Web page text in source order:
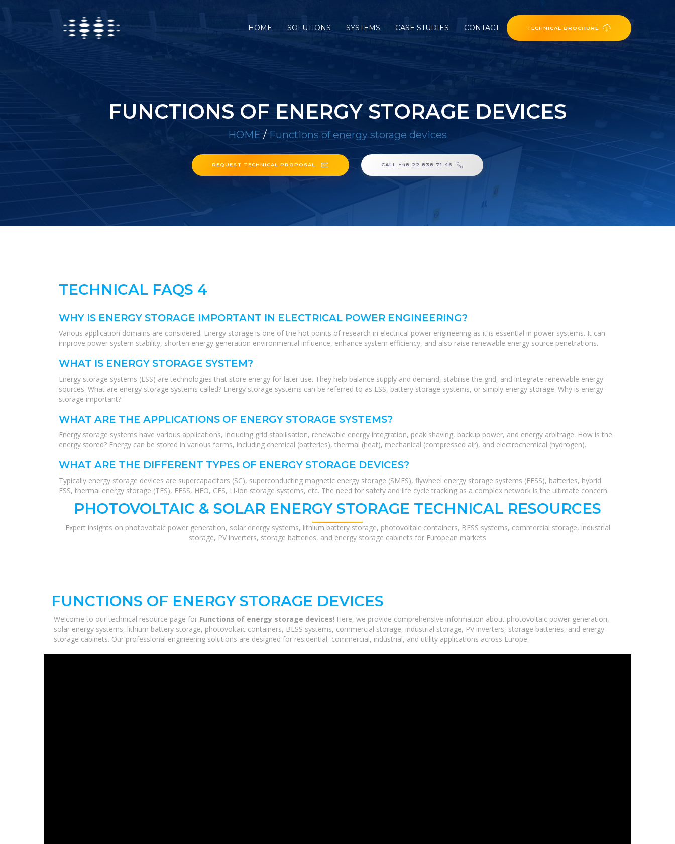
HOME SOLUTIONS SYSTEMS CASE STUDIES CONTACT TECHNICAL BROCHURE
FUNCTIONS OF ENERGY STORAGE DEVICES
HOME / Functions of energy storage devices
REQUEST TECHNICAL PROPOSAL CALL +48 22 838 71 46
TECHNICAL FAQS 4
WHY IS ENERGY STORAGE IMPORTANT IN ELECTRICAL POWER ENGINEERING?
Various application domains are considered. Energy storage is one of the hot points of research in electrical power engineering as it is essential in power systems. It can
improve power system stability, shorten energy generation environmental influence, enhance system efficiency, and also raise renewable energy source penetrations.
WHAT IS ENERGY STORAGE SYSTEM?
Energy storage systems (ESS) are technologies that store energy for later use. They help balance supply and demand, stabilise the grid, and integrate renewable energy
sources. What are energy storage systems called? Energy storage systems can be referred to as ESS, battery storage systems, or simply energy storage. Why is energy
storage important?
WHAT ARE THE APPLICATIONS OF ENERGY STORAGE SYSTEMS?
Energy storage systems have various applications, including grid stabilisation, renewable energy integration, peak shaving, backup power, and energy arbitrage. How is the
energy stored? Energy can be stored in various forms, including chemical (batteries), thermal (heat), mechanical (compressed air), and electrochemical (hydrogen).
WHAT ARE THE DIFFERENT TYPES OF ENERGY STORAGE DEVICES?
Typically energy storage devices are supercapacitors (SC), superconducting magnetic energy storage (SMES), flywheel energy storage systems (FESS), batteries, hybrid
ESS, thermal energy storage (TES), EESS, HFO, CES, Li-ion storage systems, etc. The need for safety and life cycle tracking as a complex network is the ultimate concern.
PHOTOVOLTAIC & SOLAR ENERGY STORAGE TECHNICAL RESOURCES
Expert insights on photovoltaic power generation, solar energy systems, lithium battery storage, photovoltaic containers, BESS systems, commercial storage, industrial
storage, PV inverters, storage batteries, and energy storage cabinets for European markets
FUNCTIONS OF ENERGY STORAGE DEVICES
Welcome to our technical resource page for Functions of energy storage devices! Here, we provide comprehensive information about photovoltaic power generation,
solar energy systems, lithium battery storage, photovoltaic containers, BESS systems, commercial storage, industrial storage, PV inverters, storage batteries, and energy
storage cabinets. Our professional engineering solutions are designed for residential, commercial, industrial, and utility applications across Europe.